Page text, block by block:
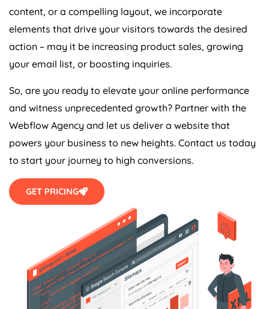
content, or a compelling layout, we incorporate
elements that drive your visitors towards the desired
action – may it be increasing product sales, growing
your email list, or boosting inquiries.
So, are you ready to elevate your online performance
and witness unprecedented growth? Partner with the
Webflow Agency and let us deliver a website that
powers your business to new heights. Contact us today
to start your journey to high conversions.
GET PRICING